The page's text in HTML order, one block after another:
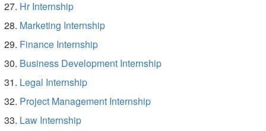
Hr Internship
Marketing Internship
Finance Internship
Business Development Internship
Legal Internship
Project Management Internship
Law Internship